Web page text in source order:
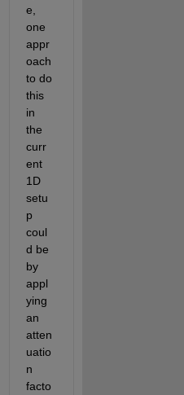
e,
one
appr
oach
to do
this
in
the
curr
ent
1D
setu
p
coul
d be
by
appl
ying
an
atten
uatio
n
facto